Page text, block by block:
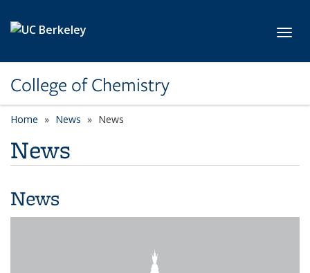
College of Chemistry
Home News News
News
News